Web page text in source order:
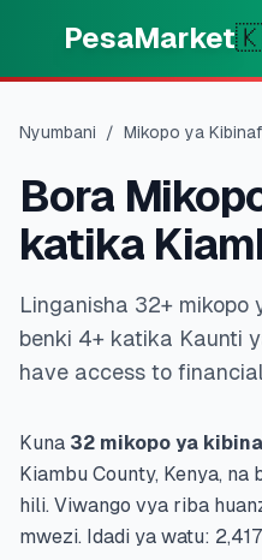
PesaMarket
⚡Pata pesa kwa
🌍CHAGUA NCHI
🇰🇪 Kenya
💳BIDHAA
💳 Kadi za Mkopo
Nyumbani / Mikopo ya
Bora
katika
Linganisha 32+
benki 4+ katika Kaunti
have access to
Kuna 32 mikopo ya
Kiambu County, Kenya, na
hili. Viwango vya riba
mwezi. Idadi ya watu: